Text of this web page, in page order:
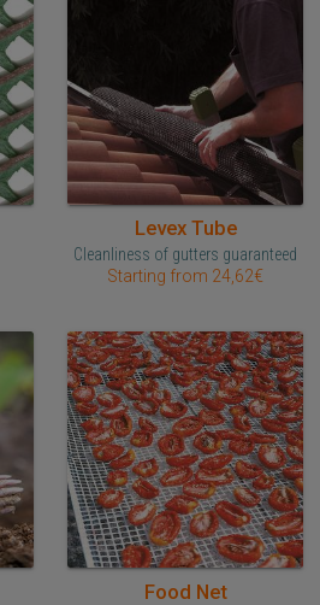
Levex Tube
Cleanliness of gutters guaranteed
Starting from 24,62€
Food Net